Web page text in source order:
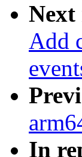
Next
Add
In